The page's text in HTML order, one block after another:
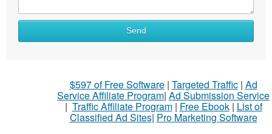
Send
$597 of Free Software| Targeted Traffic| Ad
Service Affiliate Program| Ad Submission Service
| Traffic Affiliate Program| Free Ebook| List of
Classified Ad Sites| Pro Marketing Software